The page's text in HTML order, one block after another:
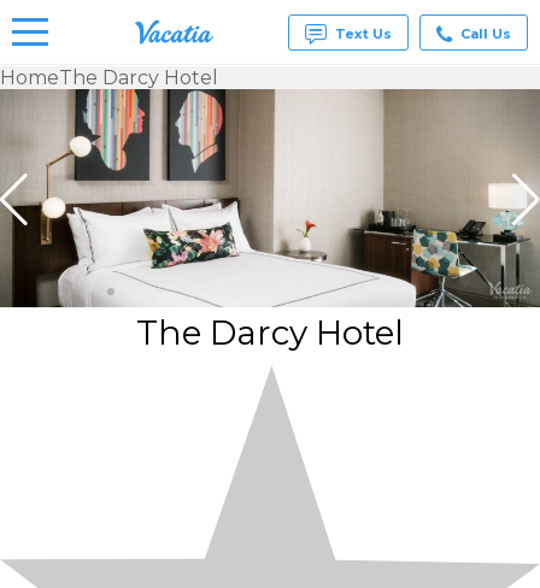
Vacation
Rentals -
Condos
& Suites
at
Resorts |
Vacatia
Text Us Call Us
HomeThe Darcy Hotel
The Darcy Hotel